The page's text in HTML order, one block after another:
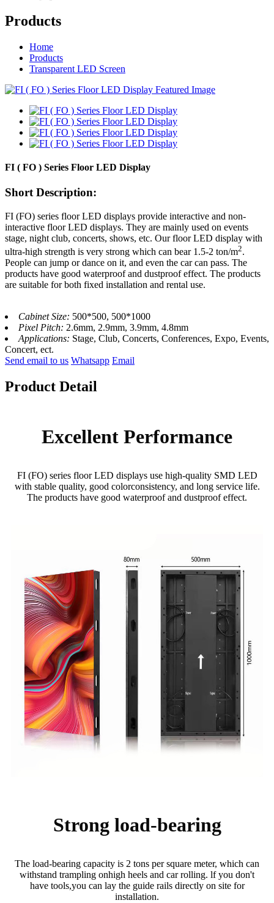
Products
Home
Products
Transparent LED Screen
FI ( FO ) Series Floor LED Display
Short Description:
FI (FO) series floor LED displays provide interactive and non-
interactive floor LED displays. They are mainly used on events
stage, night club, concerts, shows, etc. Our floor LED display with
ultra-high strength is very strong which can bear 1.5-2 ton/m2.
People can jump or dance on it, and even the car can pass. The
products have good waterproof and dustproof effect. The products
are suitable for both fixed installation and rental use.
Cabinet Size: 500*500, 500*1000
Pixel Pitch: 2.6mm, 2.9mm, 3.9mm, 4.8mm
Applications: Stage, Club, Concerts, Conferences, Expo, Events,
Concert, ect.
Send email to us Whatsapp Email
Product Detail
Excellent Performance
FI (FO) series floor LED displays use high-quality SMD LED
with stable quality, good colorconsistency, and long service life.
The products have good waterproof and dustproof effect.
Strong load-bearing
The load-bearing capacity is 2 tons per square meter, which can
withstand trampling onhigh heels and car rolling. lf you don't
have tools,you can lay the guide rails directly on site for
installation.